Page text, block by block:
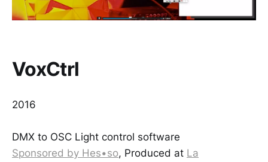
VoxCtrl
2016
DMX to OSC Light control software
Sponsored by Hes•so, Produced at La